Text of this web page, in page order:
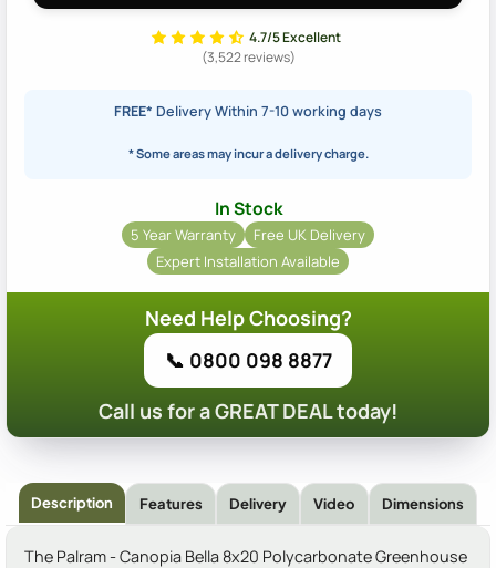
4.7/5 Excellent
(3,522 reviews)
FREE* Delivery Within 7-10 working days
* Some areas may incur a delivery charge.
In Stock
5 Year Warranty
Free UK Delivery
Expert Installation Available
Need Help Choosing?
📞 0800 098 8877
Call us for a GREAT DEAL today!
Description Features Delivery Video Dimensions
The Palram - Canopia Bella 8x20 Polycarbonate Greenhouse